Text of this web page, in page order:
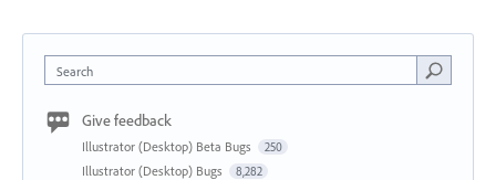
Search
Give feedback
Illustrator (Desktop) Beta Bugs 250
Illustrator (Desktop) Bugs 8,282